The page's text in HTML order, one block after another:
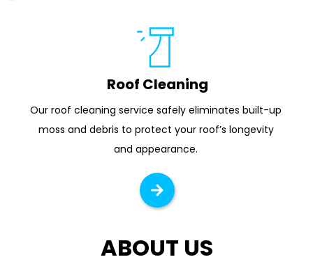
Roof Cleaning
Our roof cleaning service safely eliminates built-up
moss and debris to protect your roof’s longevity
and appearance.
ABOUT US